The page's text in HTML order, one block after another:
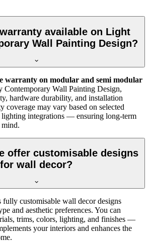
available on Light
Wall Painting Design?
warranty on modular and semi modular
Contemporary Wall Painting Design,
hardware durability, and installation
coverage may vary based on selected
lighting integrations — ensuring long-term
offer customisable designs
for wall decor?
fully customisable wall decor designs
and aesthetic preferences. You can
trims, colors, lighting, and finishes —
your interiors and enhances the